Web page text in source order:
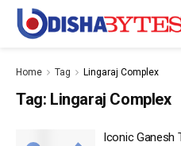
Home Tag Lingaraj Complex
Tag: Lingaraj Complex
Iconic Ganesh